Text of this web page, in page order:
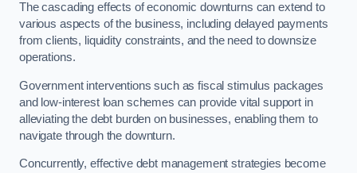
The cascading effects of economic downturns can extend to
various aspects of the business, including delayed payments
from clients, liquidity constraints, and the need to downsize
operations.
Government interventions such as fiscal stimulus packages
and low-interest loan schemes can provide vital support in
alleviating the debt burden on businesses, enabling them to
navigate through the downturn.
Concurrently, effective debt management strategies become